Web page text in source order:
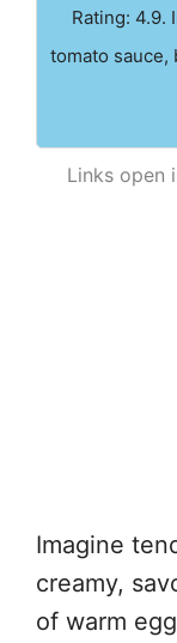
Rating: 4.9.
tomato sauce,
Links open
Imagine
creamy,
of warm